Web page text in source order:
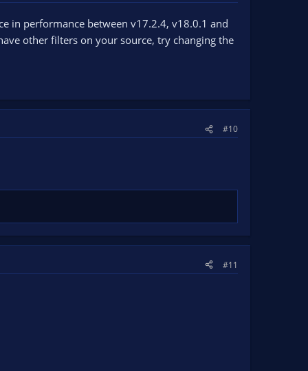
in performance between v17.2.4, v18.0.1 and
other filters on your source, try changing the
#10
#11